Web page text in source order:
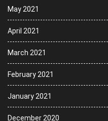
May 2021
April 2021
March 2021
February 2021
January 2021
December 2020